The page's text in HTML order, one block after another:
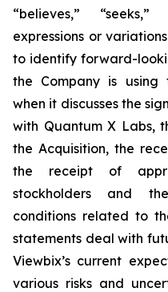
“believes,”
expressions or
to identify forward-
the Company is using
when it discusses the
with Quantum X Labs,
the Acquisition, the
the receipt of
stockholders and
conditions related to
statements deal with
Viewbix’s current
various risks and